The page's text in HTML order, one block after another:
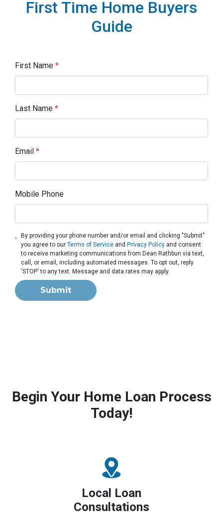
First Time Home Buyers
Guide
First Name *
Last Name *
Email *
Mobile Phone
By providing your phone number and/or email and clicking "Submit"
you agree to ourTerms of Service and Privacy Policy and consent
to receive marketing communications from Dean Rathbun via text,
call, or email, including automated messages. To opt out, reply
'STOP' to any text. Message and data rates may apply.
Submit
Begin Your Home Loan Process
Today!
Local Loan
Consultations